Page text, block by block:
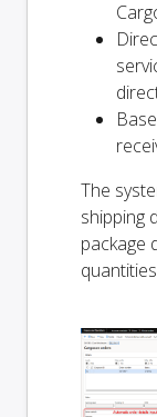
The
shipping
package